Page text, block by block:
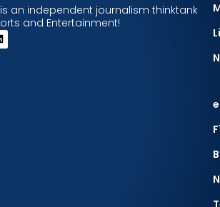
an independent journalism thinktank
and Entertainment!